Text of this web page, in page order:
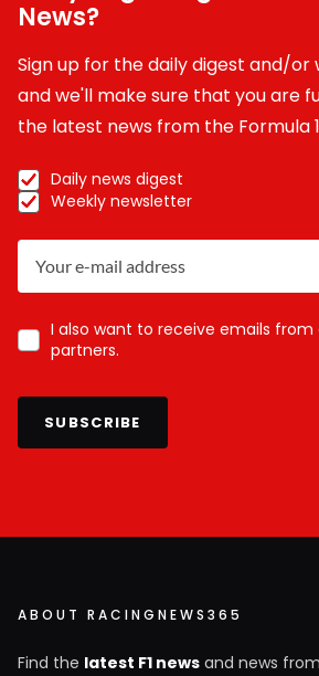
News?
Sign up for the daily digest and/
and we'll make sure that you are
the latest news from the Formula
Daily news digest
Weekly newsletter
I also want to receive emails from
partners.
SUBSCRIBE
ABOUT RACINGNEWS365
Find the latest F1 news and news